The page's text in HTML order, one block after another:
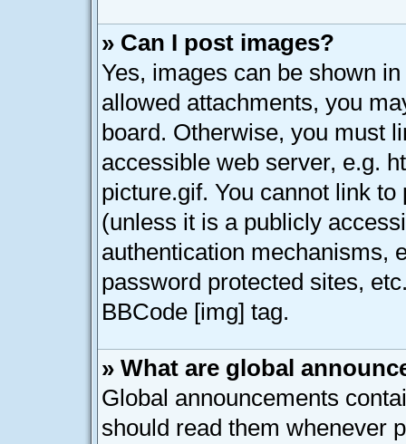
» Can I post images?
Yes, images can be shown
allowed attachments, you
board. Otherwise, you must
accessible web server, e.g.
picture.gif. You cannot link
(unless it is a publicly
authentication mechanisms,
password protected sites,
BBCode [img] tag.
» What are global
Global announcements
should read them whenever